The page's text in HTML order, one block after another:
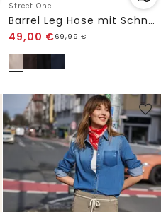
Street One
Barrel Leg Hose mit Schnallendetail
49,00 €69,99€